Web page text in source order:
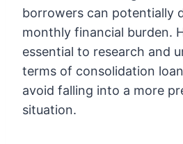
borrowers can potentially
monthly financial burden.
essential to research and
terms of consolidation
avoid falling into a more
situation.